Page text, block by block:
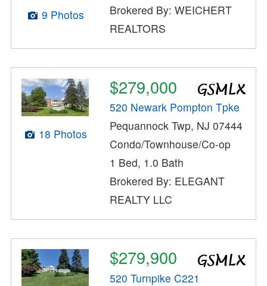
9 Photos
Brokered By: WEICHERT
REALTORS
18 Photos
$279,000
520 Newark Pompton Tpke
Pequannock Twp, NJ 07444
Condo/Townhouse/Co-op
1 Bed, 1.0 Bath
Brokered By: ELEGANT
REALTY LLC
$279,900
520 Turnpike C221